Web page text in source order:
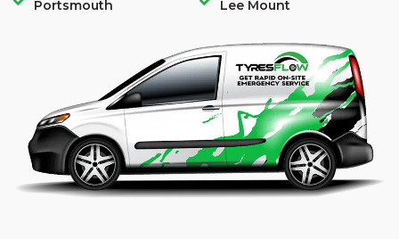
Portsmouth
Lee Mount